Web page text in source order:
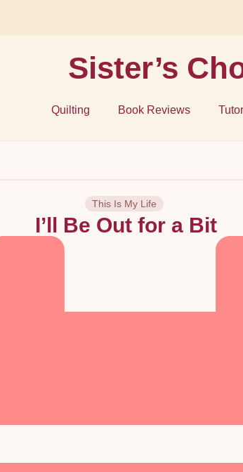
Sister’s
Quilting Book Reviews
This Is My Life
I’ll Be Out for a Bit